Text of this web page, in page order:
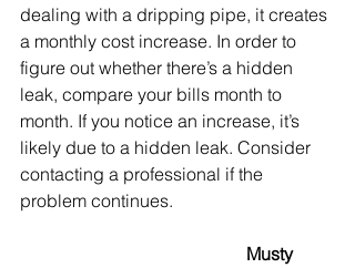
dealing with a dripping pipe, it creates
a monthly cost increase. In order to
figure out whether there’s a hidden
leak, compare your bills month to
month. If you notice an increase, it’s
likely due to a hidden leak. Consider
contacting a professional if the
problem continues.